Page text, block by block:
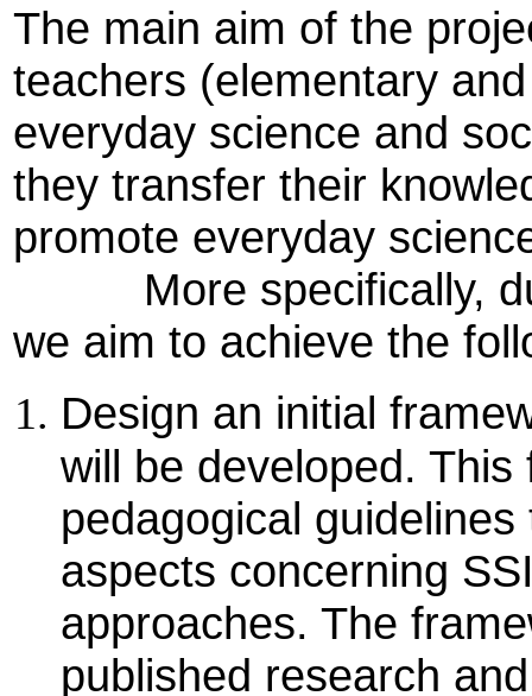
The main aim of the
teachers (elementary
everyday science and
they transfer their
promote everyday
More specifically,
we aim to achieve the
Design an initial
will be developed.
pedagogical
aspects concerning
approaches. The
published research